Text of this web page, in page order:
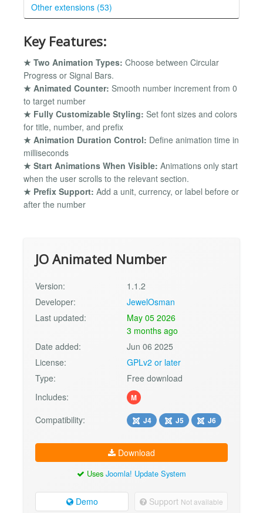
Other extensions (53)
Key Features:
★ Two Animation Types: Choose between Circular
Progress or Signal Bars.
★ Animated Counter: Smooth number increment from 0
to target number
★ Fully Customizable Styling: Set font sizes and colors
for title, number, and prefix
★ Animation Duration Control: Define animation time in
milliseconds
★ Start Animations When Visible: Animations only start
when the user scrolls to the relevant section.
★ Prefix Support: Add a unit, currency, or label before or
after the number
JO Animated Number
Version:
1.1.2
Developer:
JewelOsman
Last updated:
May 05 2026
3 months ago
Date added:
Jun 06 2025
License:
GPLv2 or later
Type:
Free download
Includes:
M
Compatibility: J4 J5 J6
Download
Uses Joomla! Update System
Demo Support Not available